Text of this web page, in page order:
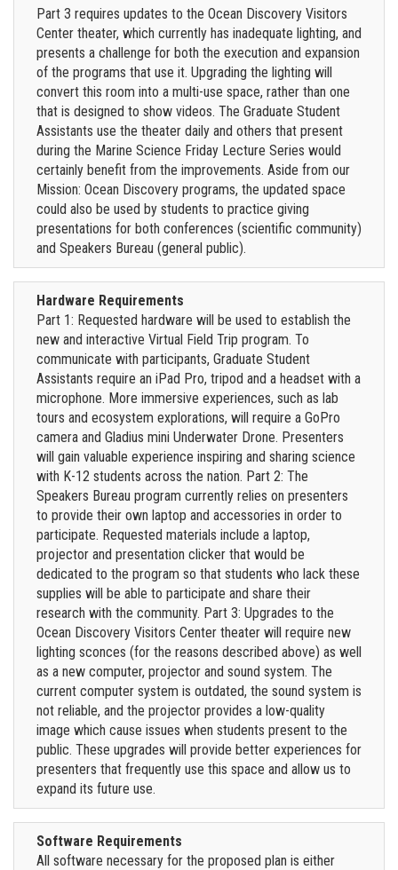
Part 3 requires updates to the Ocean Discovery Visitors
Center theater, which currently has inadequate lighting, and
presents a challenge for both the execution and expansion
of the programs that use it. Upgrading the lighting will
convert this room into a multi-use space, rather than one
that is designed to show videos. The Graduate Student
Assistants use the theater daily and others that present
during the Marine Science Friday Lecture Series would
certainly benefit from the improvements. Aside from our
Mission: Ocean Discovery programs, the updated space
could also be used by students to practice giving
presentations for both conferences (scientific community)
and Speakers Bureau (general public).
Hardware Requirements
Part 1: Requested hardware will be used to establish the
new and interactive Virtual Field Trip program. To
communicate with participants, Graduate Student
Assistants require an iPad Pro, tripod and a headset with a
microphone. More immersive experiences, such as lab
tours and ecosystem explorations, will require a GoPro
camera and Gladius mini Underwater Drone. Presenters
will gain valuable experience inspiring and sharing science
with K-12 students across the nation. Part 2: The
Speakers Bureau program currently relies on presenters
to provide their own laptop and accessories in order to
participate. Requested materials include a laptop,
projector and presentation clicker that would be
dedicated to the program so that students who lack these
supplies will be able to participate and share their
research with the community. Part 3: Upgrades to the
Ocean Discovery Visitors Center theater will require new
lighting sconces (for the reasons described above) as well
as a new computer, projector and sound system. The
current computer system is outdated, the sound system is
not reliable, and the projector provides a low-quality
image which cause issues when students present to the
public. These upgrades will provide better experiences for
presenters that frequently use this space and allow us to
expand its future use.
Software Requirements
All software necessary for the proposed plan is either